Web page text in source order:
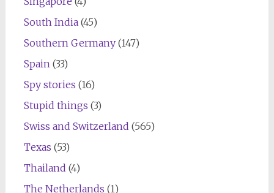
South India(45)
Southern Germany(147)
Spain (33)
Spy stories (16)
Stupid things (3)
Swiss and Switzerland (565)
Texas (53)
Thailand (4)
The Netherlands (1)